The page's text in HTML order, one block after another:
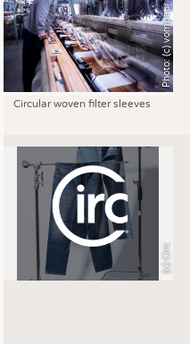
Photo: (c) vombaur
Circular woven filter sleeves
(c) Circ